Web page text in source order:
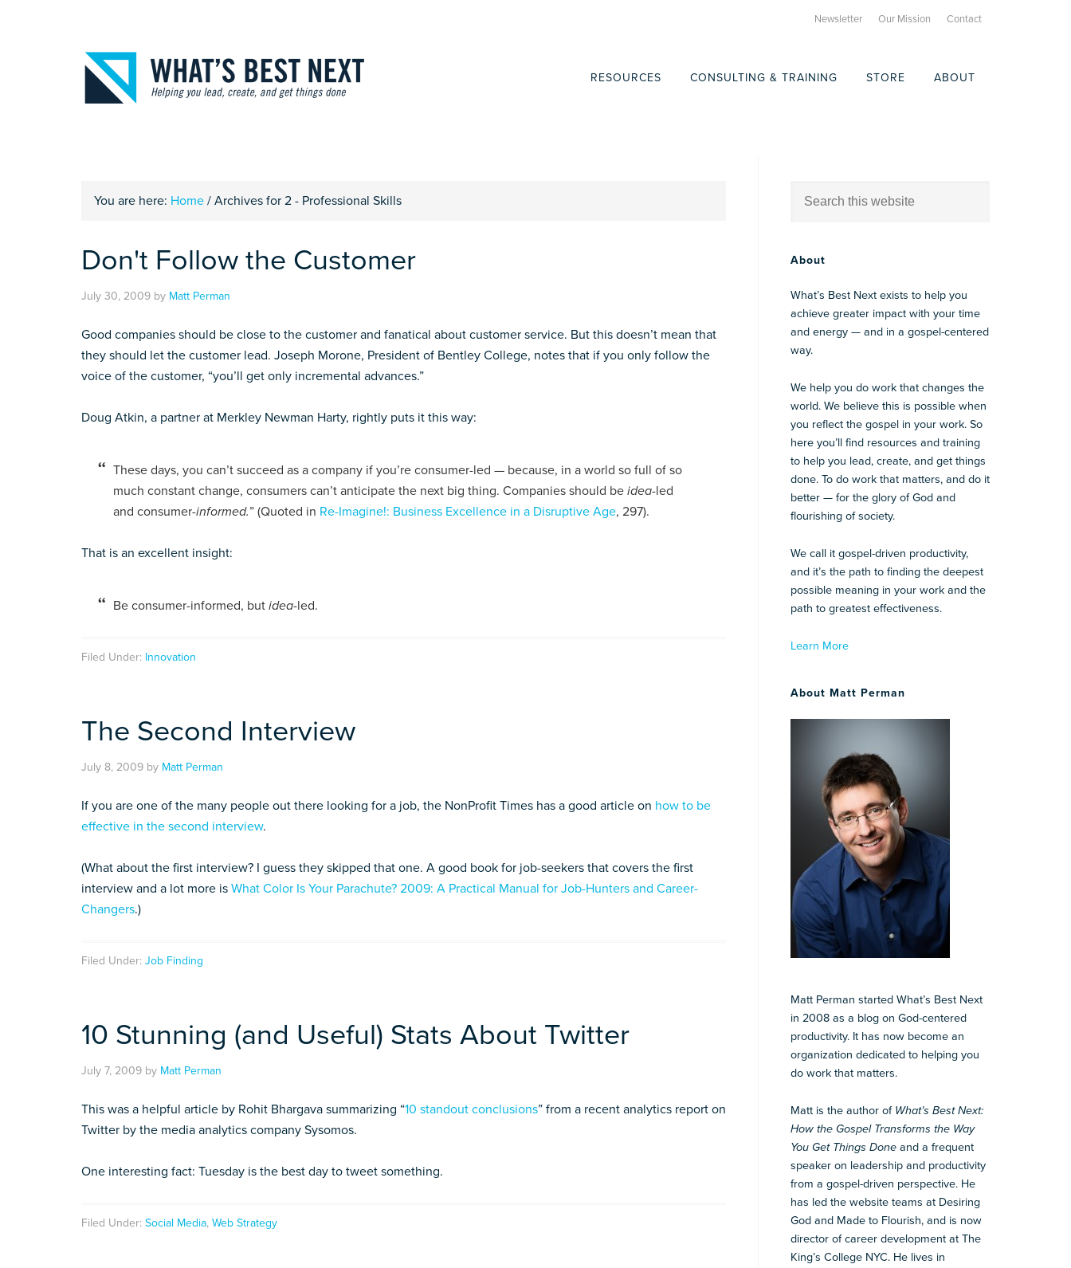
Newsletter Our Mission Contact
RESOURCES CONSULTING & TRAINING STORE ABOUT
You are here: Home / Archives for 2 - Professional Skills
Don't Follow the Customer
July 30, 2009 by Matt Perman
Good companies should be close to the customer and fanatical about customer service. But this doesn’t mean that
they should let the customer lead. Joseph Morone, President of Bentley College, notes that if you only follow the
voice of the customer, “you’ll get only incremental advances.”
Doug Atkin, a partner at Merkley Newman Harty, rightly puts it this way:
These days, you can’t succeed as a company if you’re consumer-led — because, in a world so full of so
much constant change, consumers can’t anticipate the next big thing. Companies should be idea-led
and consumer-informed.” (Quoted in Re-Imagine!: Business Excellence in a Disruptive Age, 297).
That is an excellent insight:
Be consumer-informed, but idea-led.
Filed Under: Innovation
The Second Interview
July 8, 2009 by Matt Perman
If you are one of the many people out there looking for a job, the NonProfit Times has a good article on how to be
effective in the second interview.
(What about the first interview? I guess they skipped that one. A good book for job-seekers that covers the first
interview and a lot more is What Color Is Your Parachute? 2009: A Practical Manual for Job-Hunters and Career-
Changers.)
Filed Under: Job Finding
10 Stunning (and Useful) Stats About Twitter
July 7, 2009 by Matt Perman
This was a helpful article by Rohit Bhargava summarizing “10 standout conclusions” from a recent analytics report on
Twitter by the media analytics company Sysomos.
One interesting fact: Tuesday is the best day to tweet something.
Filed Under: Social Media, Web Strategy
About
What’s Best Next exists to help you
achieve greater impact with your time
and energy — and in a gospel-centered
way.
We help you do work that changes the
world. We believe this is possible when
you reflect the gospel in your work. So
here you’ll find resources and training
to help you lead, create, and get things
done. To do work that matters, and do it
better — for the glory of God and
flourishing of society.
We call it gospel-driven productivity,
and it’s the path to finding the deepest
possible meaning in your work and the
path to greatest effectiveness.
Learn More
About Matt Perman
Matt Perman started What’s Best Next
in 2008 as a blog on God-centered
productivity. It has now become an
organization dedicated to helping you
do work that matters.
Matt is the author of What’s Best Next:
How the Gospel Transforms the Way
You Get Things Done and a frequent
speaker on leadership and productivity
from a gospel-driven perspective. He
has led the website teams at Desiring
God and Made to Flourish, and is now
director of career development at The
King’s College NYC. He lives in